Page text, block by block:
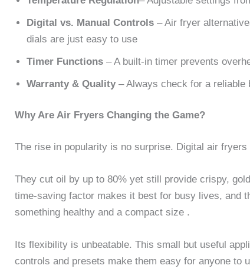
Digital vs. Manual Controls – Air fryer
dials are just easy to use
Timer Functions – A built-in timer prevents
Warranty & Quality – Always check for a reliable
Why Are Air Fryers Changing the Game?
The rise in popularity is no surprise. Digital air
They cut oil by up to 80% yet still provide crispy,
time-saving factor makes it best for busy lives, and
something healthy and a compact size .
Its flexibility is unbeatable. This small but useful
controls and presets make them easy for anyone to